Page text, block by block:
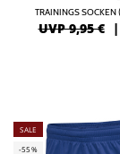
TRAININGS SOCKEN
UVP 9,95 € |
SALE
-55%